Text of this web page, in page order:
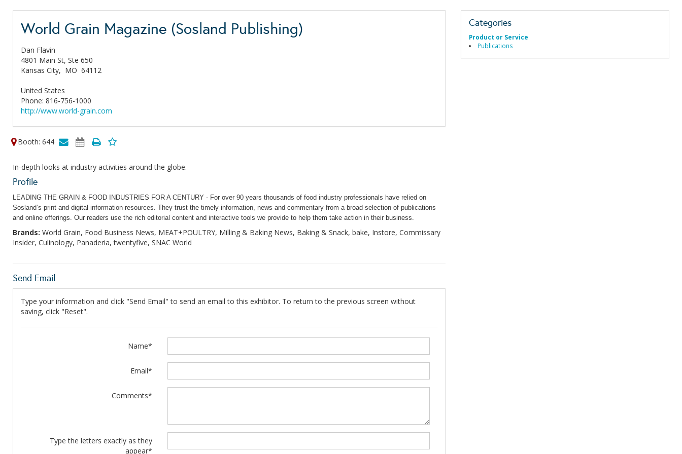
World Grain Magazine (Sosland Publishing)
Dan Flavin
4801 Main St, Ste 650
Kansas City, MO 64112
United States
Phone: 816-756-1000
http://www.world-grain.com
Booth: 644
In-depth looks at industry activities around the globe.
Profile
LEADING THE GRAIN & FOOD INDUSTRIES FOR A CENTURY - For over 90 years thousands of food industry professionals have relied on
Sosland’s print and digital information resources. They trust the timely information, news and commentary from a broad selection of publications
and online offerings. Our readers use the rich editorial content and interactive tools we provide to help them take action in their business.
Brands: World Grain, Food Business News, MEAT+POULTRY, Milling & Baking News, Baking & Snack, bake, Instore, Commissary
Insider, Culinology, Panaderia, twentyfive, SNAC World
Categories
Product or Service
Publications
Send Email
Type your information and click "Send Email" to send an email to this exhibitor. To return to the previous screen without
saving, click "Reset".
Name*
Email*
Comments*
Type the letters exactly as they
appear*